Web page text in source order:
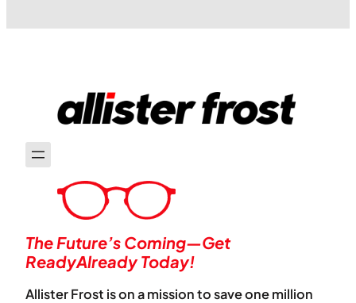
The Future’s Coming—Get
ReadyAlready Today!
Allister Frost is on a mission to save one million